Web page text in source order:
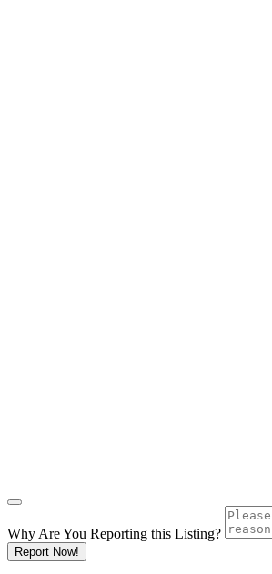
Why Are You Reporting this Listing?
Report Now!